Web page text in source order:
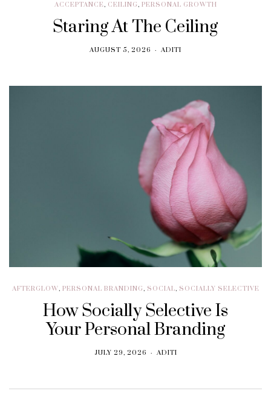
ACCEPTANCE, CEILING, PERSONAL GROWTH
Staring At The Ceiling
AUGUST 5, 2026 ADITI
AFTERGLOW, PERSONAL BRANDING, SOCIAL, SOCIALLY SELECTIVE
How Socially Selective Is
Your Personal Branding
JULY 29, 2026 ADITI